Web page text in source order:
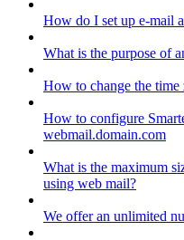
How do I set up e-mail
What is the purpose of
How to change the
How to configure
webmail.domain.com
What is the maximum
using web mail?
We offer an unlimited